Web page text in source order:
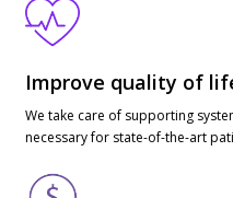
Improve quality of
We take care of supporting
necessary for state-of-the-art